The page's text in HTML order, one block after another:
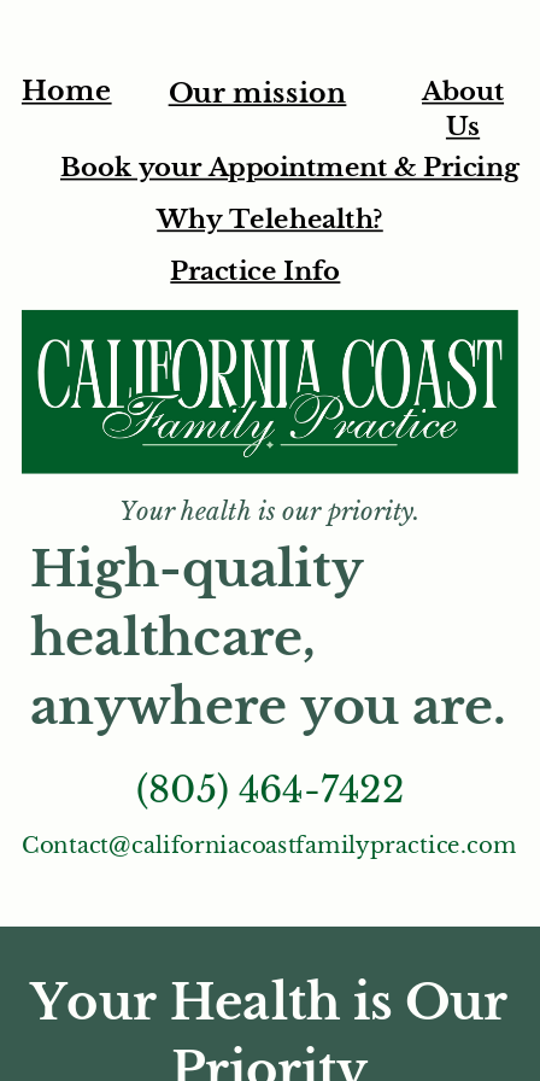
High-quality
healthcare,
anywhere you are.
Your health is our priority.
Home Our mission
Why Telehealth?
Book your Appointment & Pricing
Practice Info
About
Us
(805) 464-7422
Contact@californiacoastfamilypractice.com
Your Health is Our